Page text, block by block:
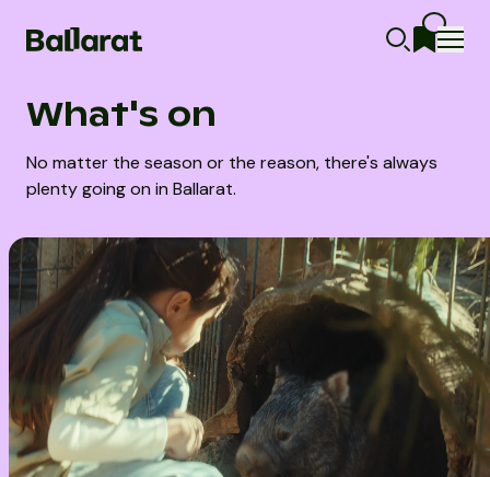
What's on
No matter the season or the reason, there's always
plenty going on in Ballarat.